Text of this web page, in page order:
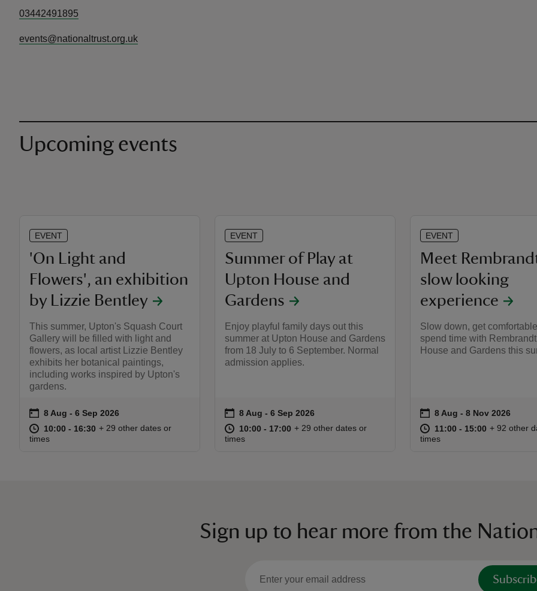
03442491895
events@nationaltrust.org.uk
Upcoming events
EVENT
'On Light and
Flowers', an exhibition
by Lizzie Bentley
This summer, Upton's Squash Court
Gallery will be filled with light and
flowers, as local artist Lizzie Bentley
exhibits her botanical paintings,
including works inspired by Upton's
gardens.
Event summary
on 8 Aug to 6 Sep 2026
8 Aug - 6 Sep 2026
at 10:00 to 16:30
10:00 - 16:30 10:00 to 16:30
10:00 - 16:30
+ 29 other dates or
times
EVENT
Summer of Play at
Upton House and
Gardens
Enjoy playful family days out this
summer at Upton House and Gardens
from 18 July to 6 September. Normal
admission applies.
Event summary
on 8 Aug to 6 Sep 2026
8 Aug - 6 Sep 2026
at 10:00 to 17:00
10:00 - 17:00 10:00 to 17:00
10:00 - 17:00
+ 29 other dates or
times
EVENT
Meet
slow looking
experience
Slow down, get
spend time with
House and Gardens this
Event summary
on 8 Aug to 8 Nov 2026
8 Aug - 8 Nov 2026
at 11:00 to 15:00
11:00 - 15:00 11:00 to
11:00 -
+ 92 other
times
Sign up to hear more from the